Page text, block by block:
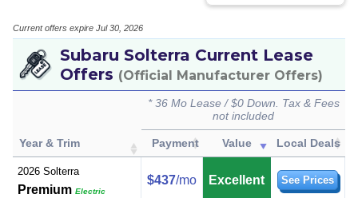
Current offers expire Jul 30, 2026
Subaru Solterra Current Lease
Offers (Official Manufacturer Offers)
Year & Trim
* 36 Mo Lease / $0 Down. Tax & Fees
not included
Payment Value Local Deals
2026 Solterra
Premium Electric
$437/mo Excellent See Prices